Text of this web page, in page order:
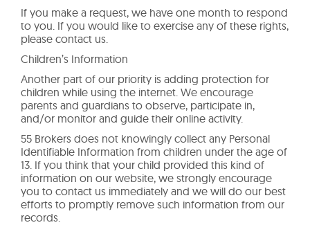
If you make a request, we have one month to respond
to you. If you would like to exercise any of these rights,
please contact us.
Children’s Information
Another part of our priority is adding protection for
children while using the internet. We encourage
parents and guardians to observe, participate in,
and/or monitor and guide their online activity.
55 Brokers does not knowingly collect any Personal
Identifiable Information from children under the age of
13. If you think that your child provided this kind of
information on our website, we strongly encourage
you to contact us immediately and we will do our best
efforts to promptly remove such information from our
records.